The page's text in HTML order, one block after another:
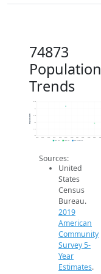
74873
Population
Trends
10k
12.5k
2014
Population
2019 ACS
Sources:
United
States
Census
Bureau.
2019
American
Community
Survey 5-
Year
Estimates.